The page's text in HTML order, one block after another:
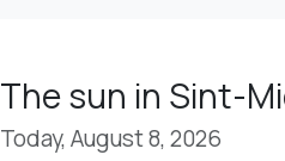
The sun in Sint-
Today, August 8, 2026